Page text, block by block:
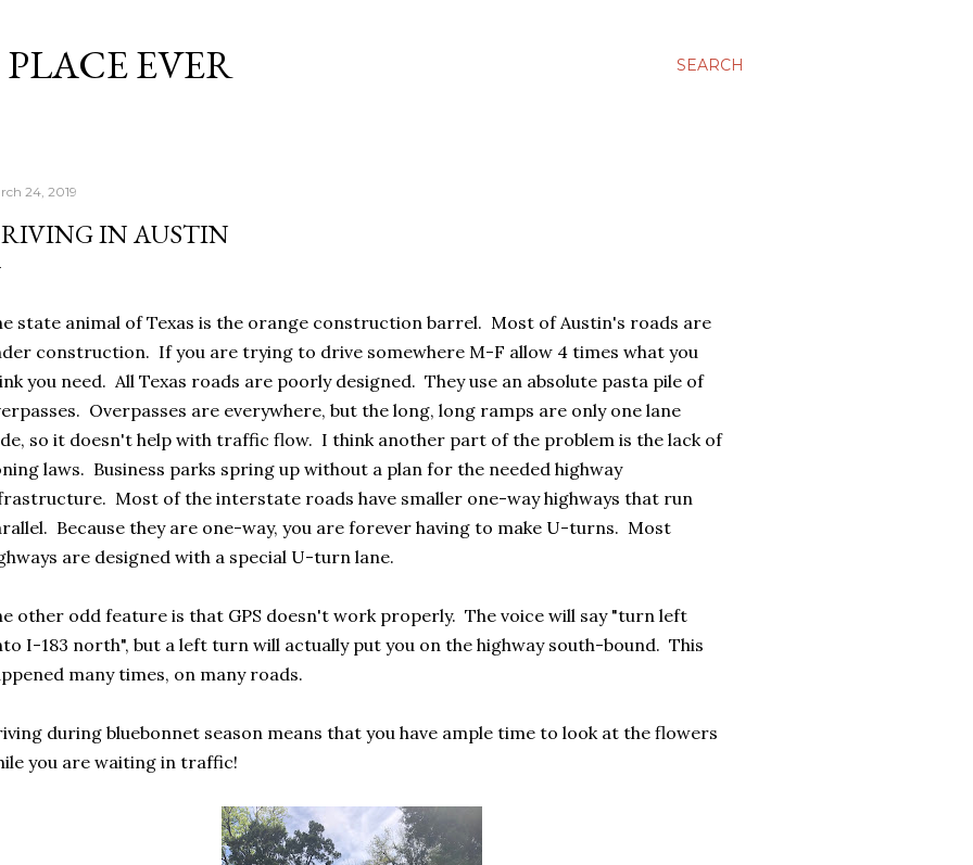
SEARCH
EVER
24, 2019
IN AUSTIN
state animal of Texas is the orange construction barrel. Most of Austin's roads are
construction. If you are trying to drive somewhere M-F allow 4 times what you
you need. All Texas roads are poorly designed. They use an absolute pasta pile of
Overpasses are everywhere, but the long, long ramps are only one lane
so it doesn't help with traffic flow. I think another part of the problem is the lack of
laws. Business parks spring up without a plan for the needed highway
Most of the interstate roads have smaller one-way highways that run
Because they are one-way, you are forever having to make U-turns. Most
are designed with a special U-turn lane.
other odd feature is that GPS doesn't work properly. The voice will say "turn left
I-183 north", but a left turn will actually put you on the highway south-bound. This
many times, on many roads.
during bluebonnet season means that you have ample time to look at the flowers
you are waiting in traffic!